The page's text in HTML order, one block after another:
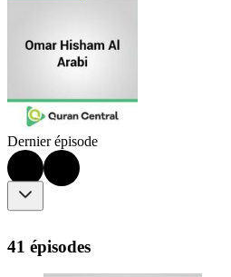
Dernier épisode
41 épisodes